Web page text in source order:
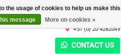
the usage of cookies to help us make this
message
More on cookies »
+31 (0) 20 4282049
CONTACT US